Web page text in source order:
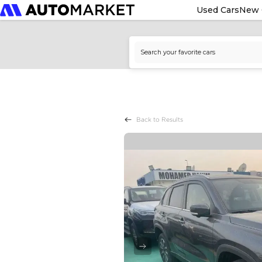
Used CarsNew
Back to Results